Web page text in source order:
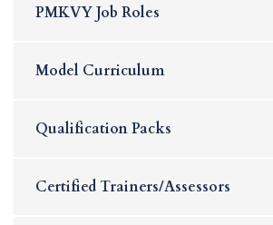
PMKVY Job Roles
Model Curriculum
Qualification Packs
Certified Trainers/Assessors